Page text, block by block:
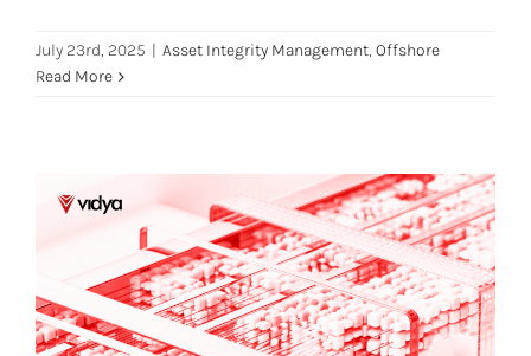
July 23rd, 2025 | Asset Integrity Management, Offshore
Read More
The cost of Ineffective Asset
Integrity Management